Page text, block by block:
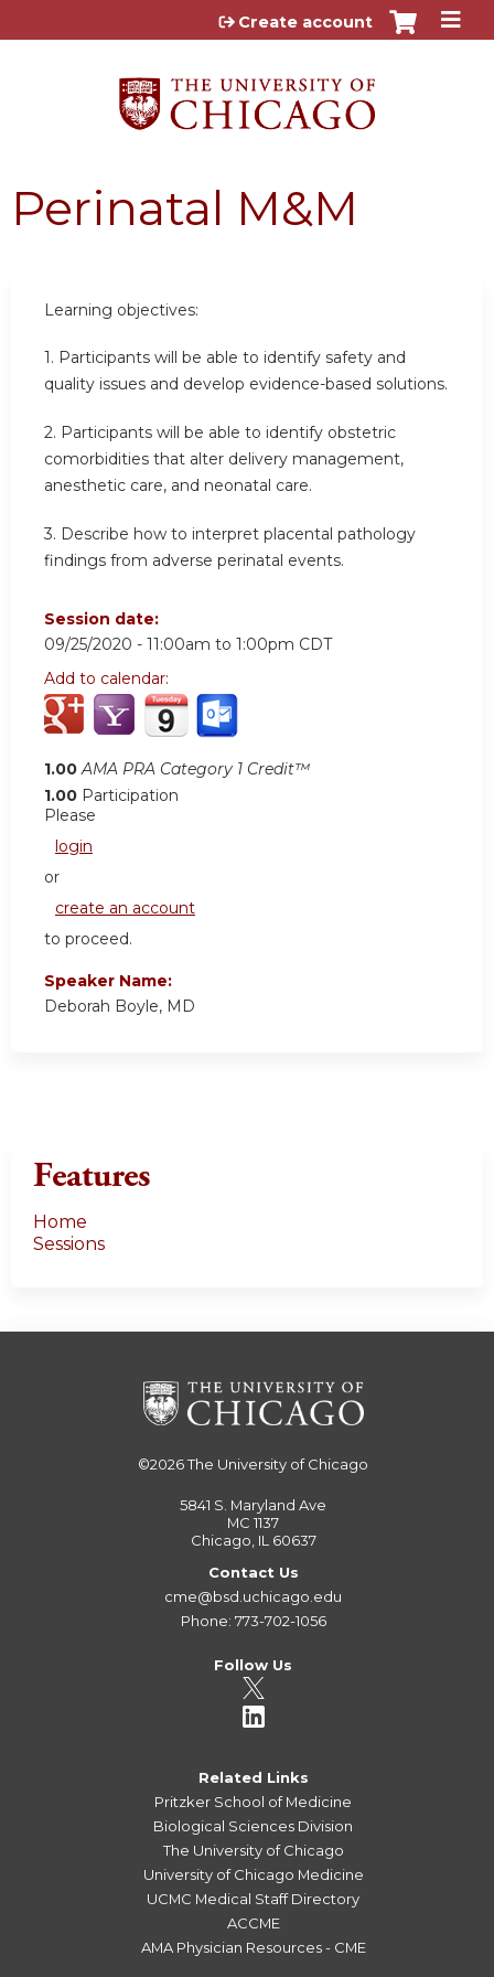
Jump to content
Create account
Perinatal M&M
Learning objectives:
1. Participants will be able to identify safety and
quality issues and develop evidence-based solutions.
2. Participants will be able to identify obstetric
comorbidities that alter delivery management,
anesthetic care, and neonatal care.
3. Describe how to interpret placental pathology
findings from adverse perinatal events.
Session date:
09/25/2020 - 11:00am to 1:00pm CDT
Add to calendar:
1.00 AMA PRA Category 1 Credit™
1.00 Participation
Please
login
or
create an account
to proceed.
Speaker Name:
Deborah Boyle, MD
Features
Home
Sessions
©2026The University of Chicago
5841 S. Maryland Ave
MC 1137
Chicago, IL 60637
Contact Us
cme@bsd.uchicago.edu
Phone: 773-702-1056
Follow Us
Related Links
Pritzker School of Medicine
Biological Sciences Division
The University of Chicago
University of Chicago Medicine
UCMC Medical Staff Directory
ACCME
AMA Physician Resources - CME